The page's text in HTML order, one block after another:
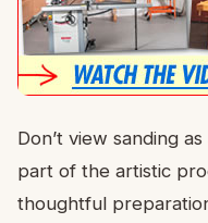
Don’t view sanding
part of the artistic
thoughtful